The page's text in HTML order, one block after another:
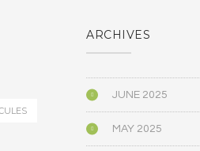
ARCHIVES
JUNE 2025
MAY 2025